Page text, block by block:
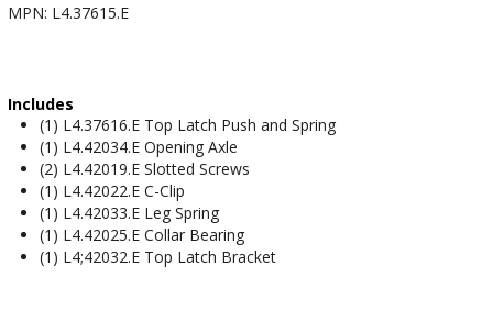
MPN: L4.37615.E
Includes
(1) L4.37616.E Top Latch Push and Spring
(1) L4.42034.E Opening Axle
(2) L4.42019.E Slotted Screws
(1) L4.42022.E C-Clip
(1) L4.42033.E Leg Spring
(1) L4.42025.E Collar Bearing
(1) L4;42032.E Top Latch Bracket